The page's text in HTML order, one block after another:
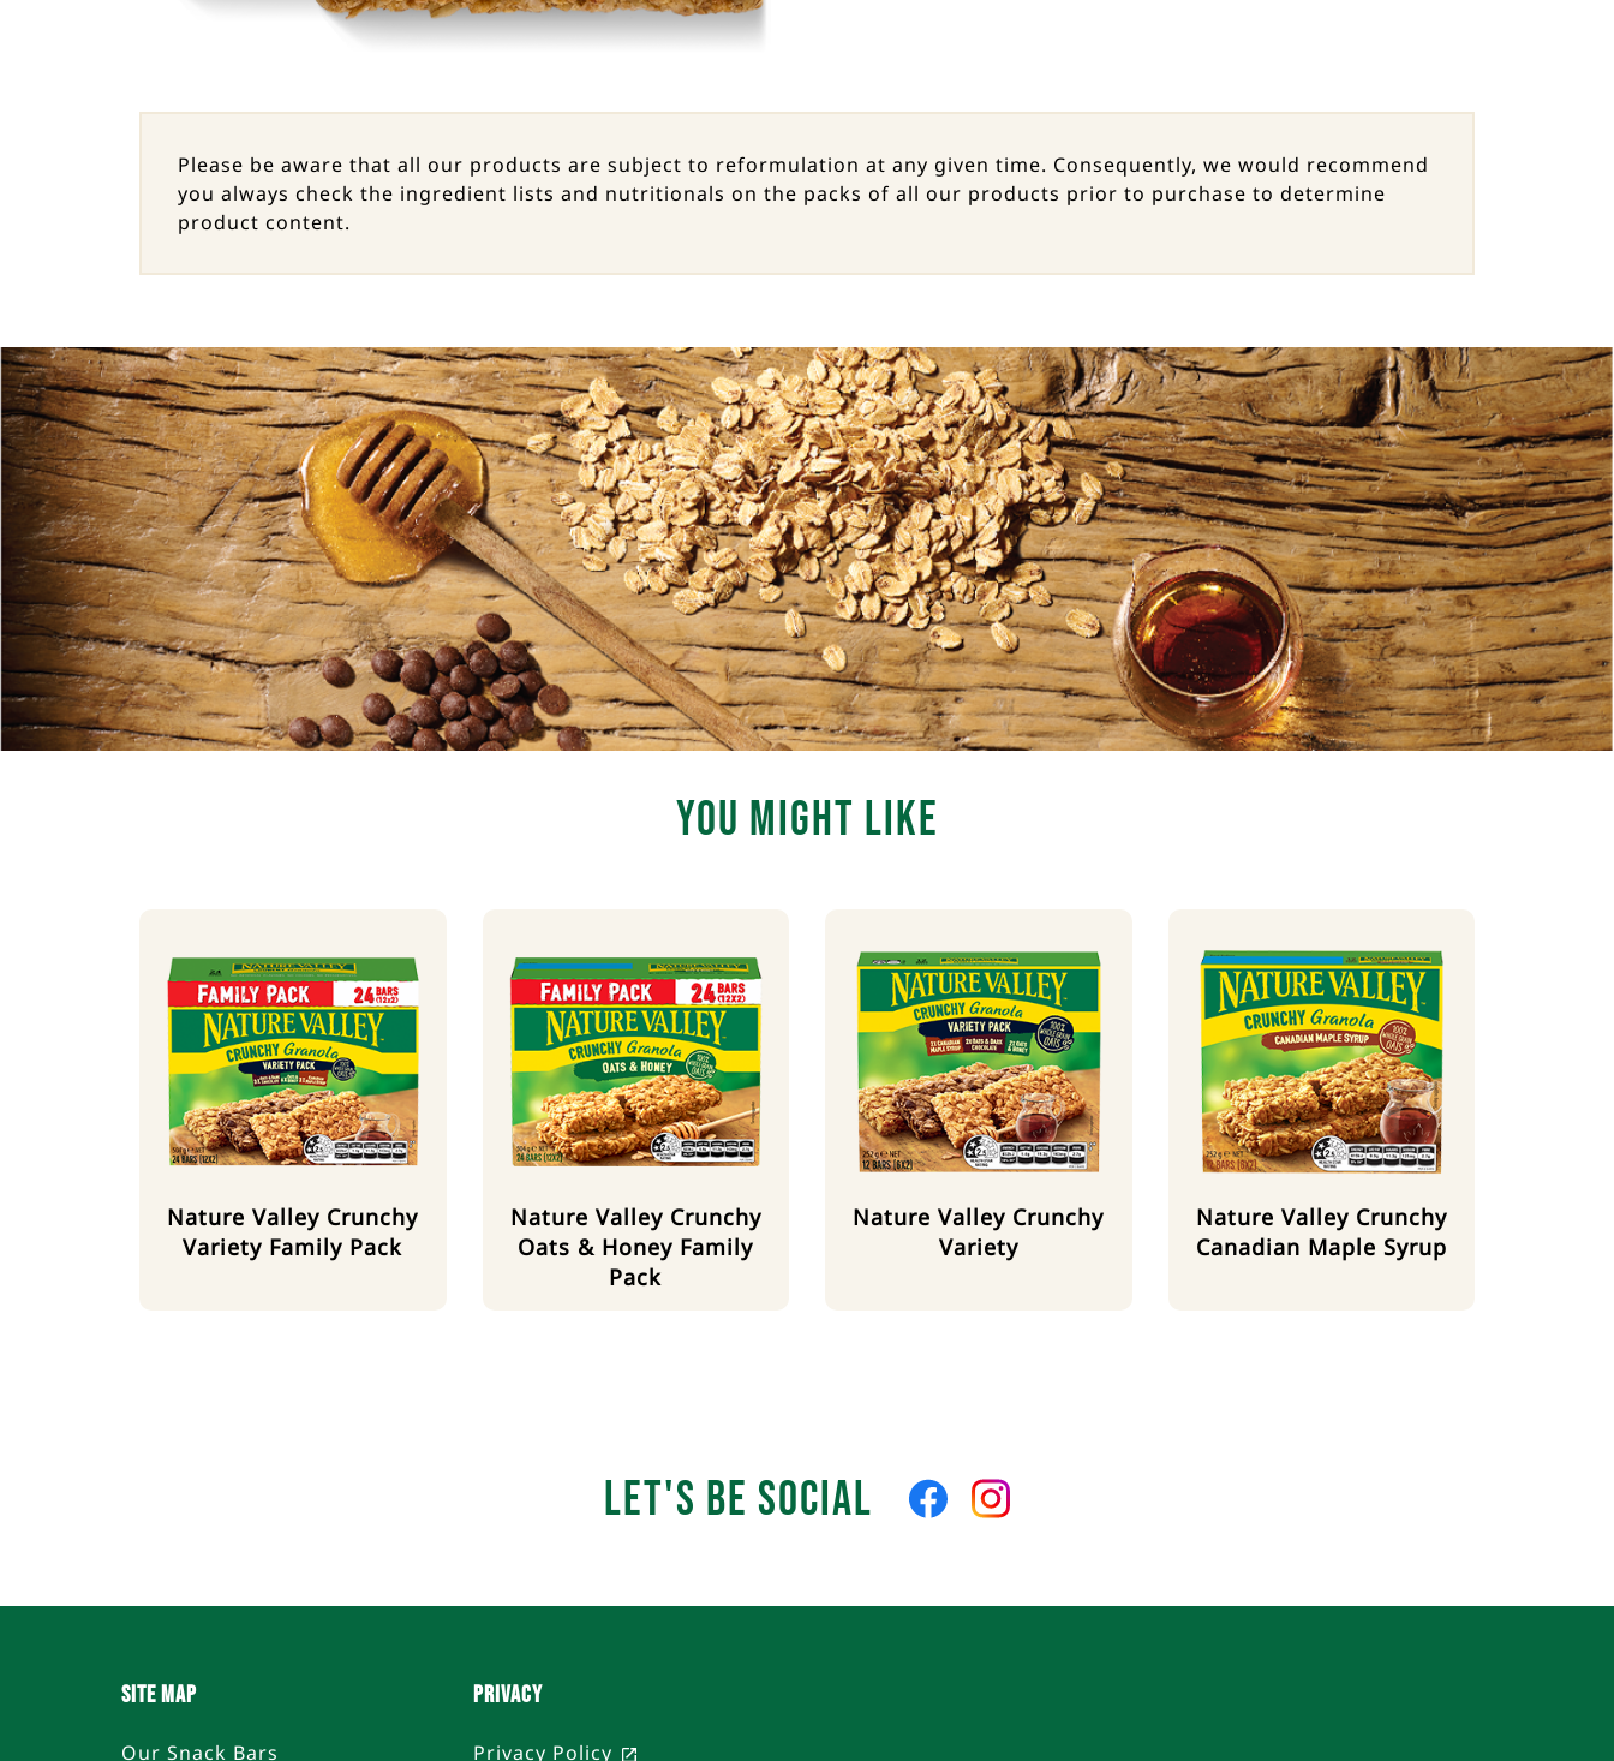
Please be aware that all our products are subject to reformulation at any given time. Consequently, we would recommend
you always check the ingredient lists and nutritionals on the packs of all our products prior to purchase to determine
product content.
You Might Like
Nature Valley Crunchy
Variety Family Pack
Nature Valley Crunchy
Oats & Honey Family
Pack
Nature Valley Crunchy
Variety
Nature Valley Crunchy
Canadian Maple Syrup
Let's Be Social Like
us
on
Follow
us
on
SITE MAP
Our Snack Bars
PRIVACY
Privacy Policy , opens in a new tab